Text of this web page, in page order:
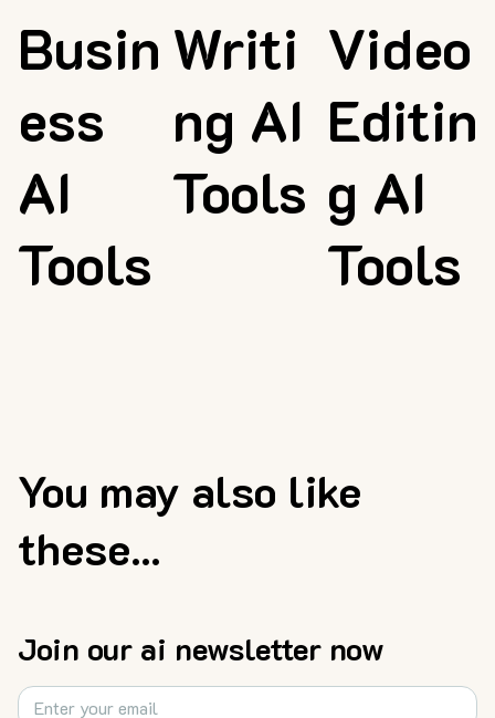
You may also like
these...
Busin
ess
AI
Tools
Writi
ng AI
Tools
Video
Editin
g AI
Tools
Join our ai newsletter now